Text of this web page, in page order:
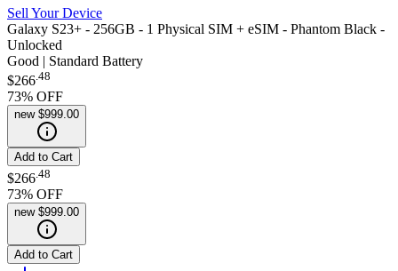
Sell Your Device
Galaxy S23+ - 256GB - 1 Physical SIM + eSIM - Phantom Black -
Unlocked
Good | Standard Battery
$266.48
73% OFF
new $999.00
Add to Cart
$266 48
73% OFF
new $999.00
Add to Cart